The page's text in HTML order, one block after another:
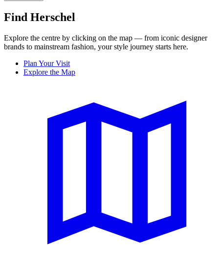
Find Herschel
Explore the centre by clicking on the map — from iconic designer
brands to mainstream fashion, your style journey starts here.
Plan Your Visit
Explore the Map